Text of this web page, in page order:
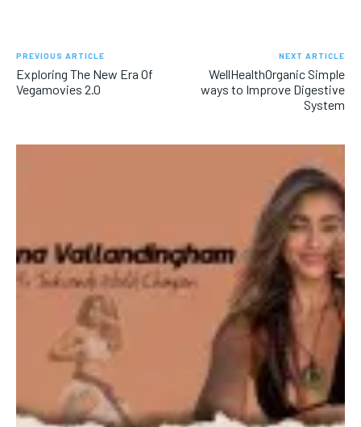
PREVIOUS ARTICLE
Exploring The New Era Of
Vegamovies 2.0
NEXT ARTICLE
WellHealthOrganic Simple
ways to Improve Digestive
System